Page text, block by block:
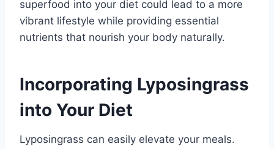
superfood into your diet could lead to a more
vibrant lifestyle while providing essential
nutrients that nourish your body naturally.
Incorporating Lyposingrass
into Your Diet
Lyposingrass can easily elevate your meals.